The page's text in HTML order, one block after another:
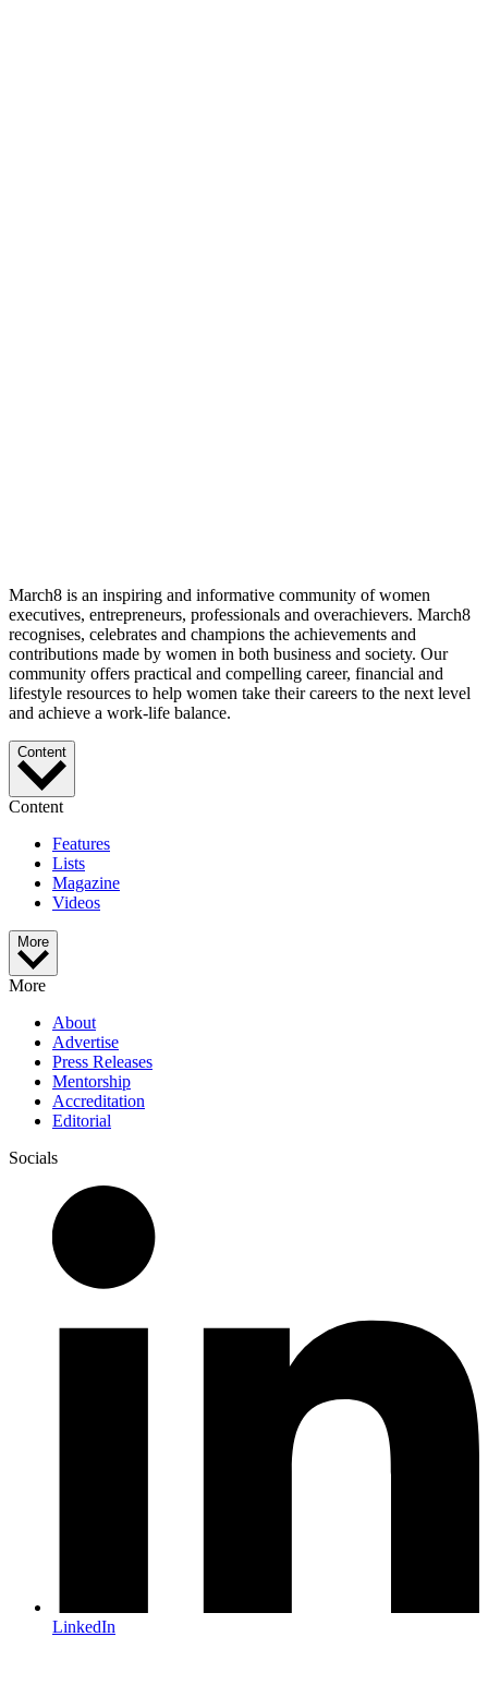
March8 is an inspiring and informative community of women
executives, entrepreneurs, professionals and overachievers. March8
recognises, celebrates and champions the achievements and
contributions made by women in both business and society. Our
community offers practical and compelling career, financial and
lifestyle resources to help women take their careers to the next level
and achieve a work-life balance.
Content
Content
Features
Lists
Magazine
Videos
More
More
About
Advertise
Press Releases
Mentorship
Accreditation
Editorial
Socials
LinkedIn